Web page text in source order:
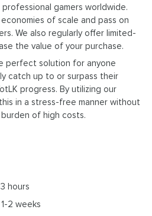
gamers worldwide.
of scale and pass on
We also regularly offer limited-
the value of your purchase.
perfect solution for anyone
catch up to or surpass their
progress. By utilizing our
in a stress-free manner without
of high costs.
hours
1-2 weeks